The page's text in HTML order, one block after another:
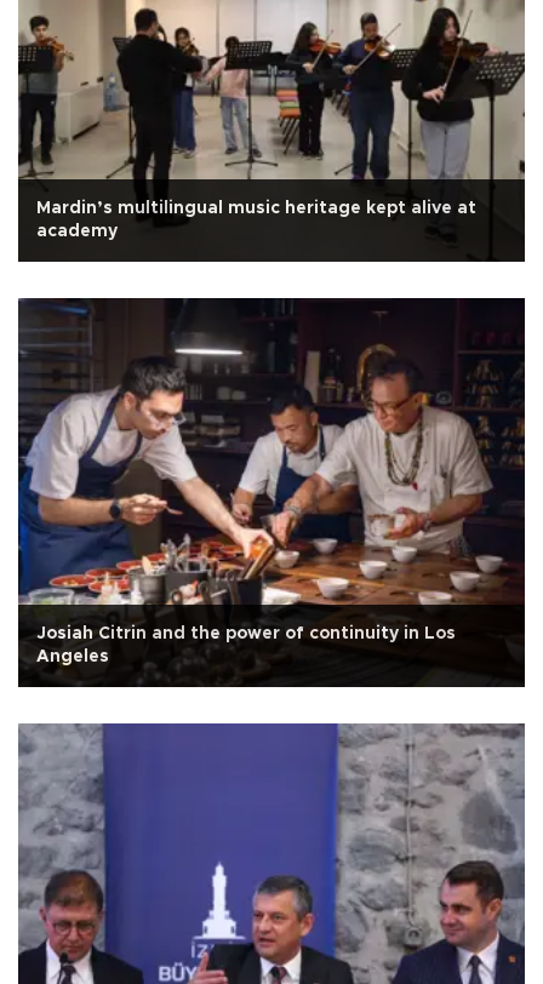
Mardin’s multilingual music heritage kept alive at
academy
Josiah Citrin and the power of continuity in Los
Angeles